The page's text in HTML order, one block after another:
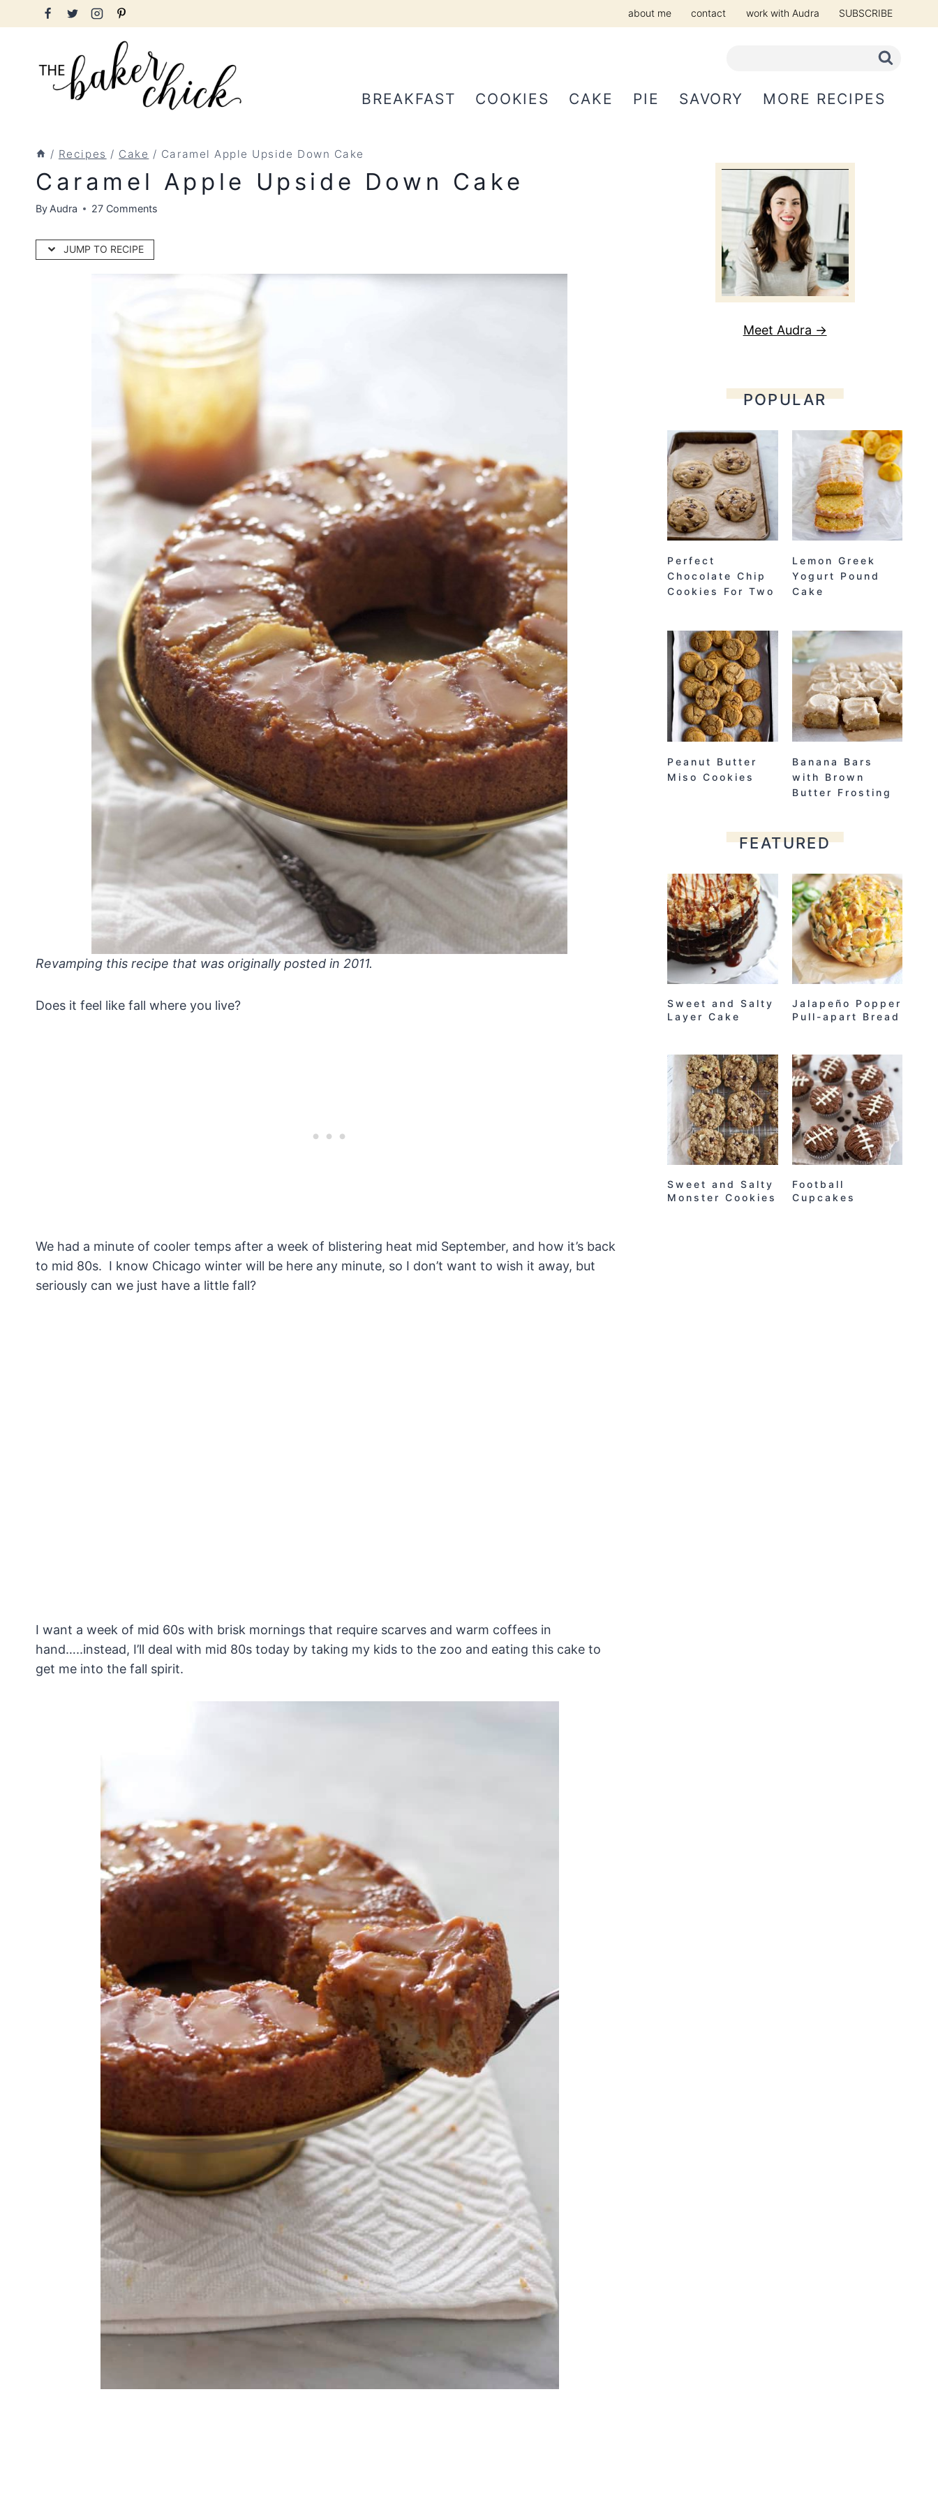
to
about me contact work with Audra SUBSCRIBE
BREAKFAST COOKIES CAKE PIE SAVORY MORE RECIPES
/ Recipes / Cake / Caramel Apple Upside Down Cake
Caramel Apple Upside Down Cake
ByAudra 27 Comments
JUMP TO RECIPE
Revamping this recipe that was originally posted in 2011.
Does it feel like fall where you live?
We had a minute of cooler temps after a week of blistering heat mid September, and how it’s back
to mid 80s. I know Chicago winter will be here any minute, so I don’t want to wish it away, but
seriously can we just have a little fall?
I want a week of mid 60s with brisk mornings that require scarves and warm coffees in
hand…..instead, I’ll deal with mid 80s today by taking my kids to the zoo and eating this cake to
get me into the fall spirit.
Meet Audra →
POPULAR
Perfect
Chocolate Chip
Cookies For Two
Lemon Greek
Yogurt Pound
Cake
Peanut Butter
Miso Cookies
Banana Bars
with Brown
Butter Frosting
FEATURED
Sweet and Salty
Layer Cake
Jalapeño Popper
Pull-apart Bread
Sweet and Salty
Monster Cookies
Football
Cupcakes